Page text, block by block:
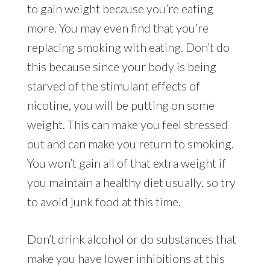
to gain weight because you’re eating
more. You may even find that you’re
replacing smoking with eating. Don’t do
this because since your body is being
starved of the stimulant effects of
nicotine, you will be putting on some
weight. This can make you feel stressed
out and can make you return to smoking.
You won’t gain all of that extra weight if
you maintain a healthy diet usually, so try
to avoid junk food at this time.
Don’t drink alcohol or do substances that
make you have lower inhibitions at this